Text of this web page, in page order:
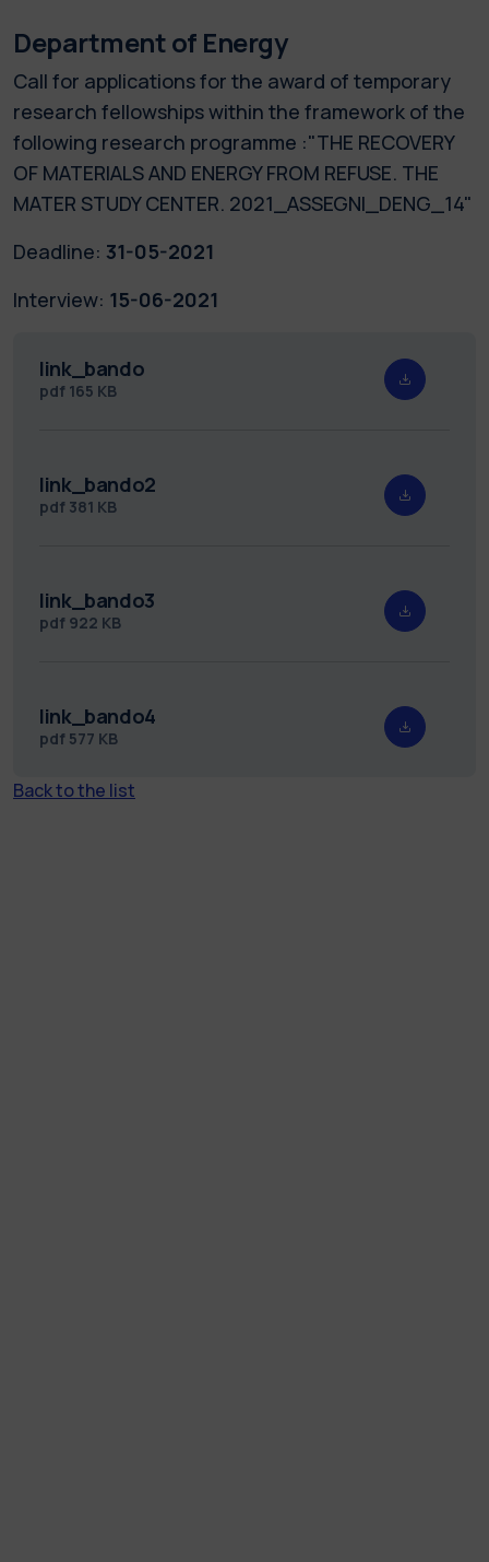
Department of Energy
Call for applications for the award of temporary
research fellowships within the framework of the
following research programme :"THE RECOVERY
OF MATERIALS AND ENERGY FROM REFUSE. THE
MATER STUDY CENTER. 2021_ASSEGNI_DENG_14"
Deadline: 31-05-2021
Interview: 15-06-2021
link_bando
pdf 165 KB
link_bando2
pdf 381 KB
link_bando3
pdf 922 KB
link_bando4
pdf 577 KB
Back to the list